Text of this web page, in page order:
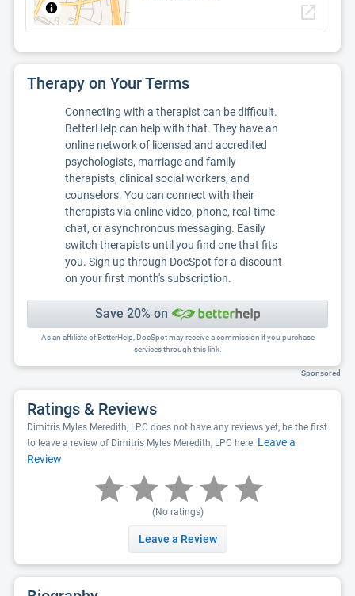
open_in_new
Therapy on Your Terms
Connecting with a therapist can be difficult.
BetterHelp can help with that. They have an
online network of licensed and accredited
psychologists, marriage and family
therapists, clinical social workers, and
counselors. You can connect with their
therapists via online video, phone, real-time
chat, or asynchronous messaging. Easily
switch therapists until you find one that fits
you. Sign up through DocSpot for a discount
on your first month's subscription.
Save 20% on
As an affiliate of BetterHelp, DocSpot may receive a commission if you purchase
services through this link.
Sponsored
Ratings & Reviews
Dimitris Myles Meredith, LPC does not have any reviews yet, be the first
to leave a review of Dimitris Myles Meredith, LPC here: Leave a
Review
(No ratings)
Leave a Review